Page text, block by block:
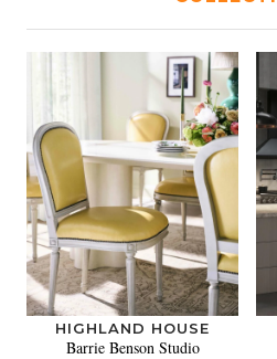
HIGHLAND HOUSE
Barrie Benson Studio